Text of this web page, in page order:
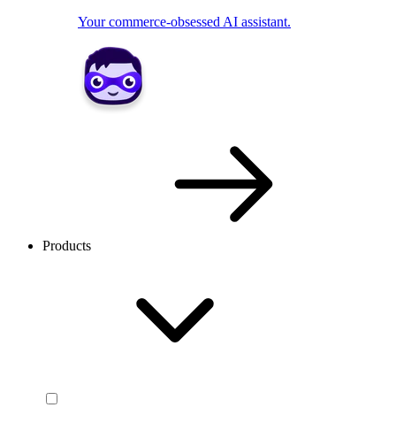
Your commerce-obsessed AI assistant.
Products